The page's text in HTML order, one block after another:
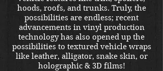
hoods, roofs, and trunks. Truly, the
possibilities are endless; recent
advancements in vinyl production
technology has also opened up the
possibilities to textured vehicle wraps
like leather, alligator, snake skin, or
holographic & 3D films!